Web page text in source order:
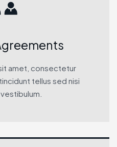
amet, consectetur
tellus sed nisi